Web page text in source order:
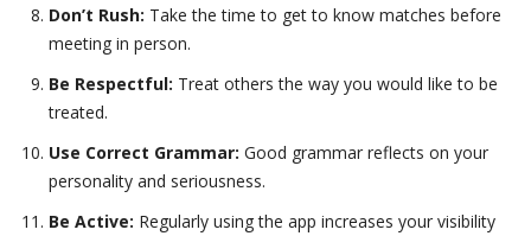
Don’t Rush: Take the time to get to know matches before
meeting in person.
Be Respectful: Treat others the way you would like to be
treated.
Use Correct Grammar: Good grammar reflects on your
personality and seriousness.
Be Active: Regularly using the app increases your visibility